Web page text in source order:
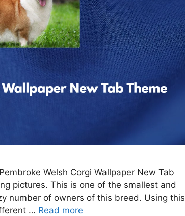
Welsh Corgi Wallpaper New Tab
pictures. This is one of the smallest and
number of owners of this breed. Using this
… Read more